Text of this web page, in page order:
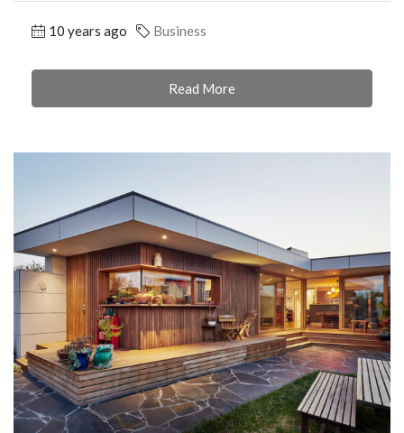
10 years ago Business
Read More